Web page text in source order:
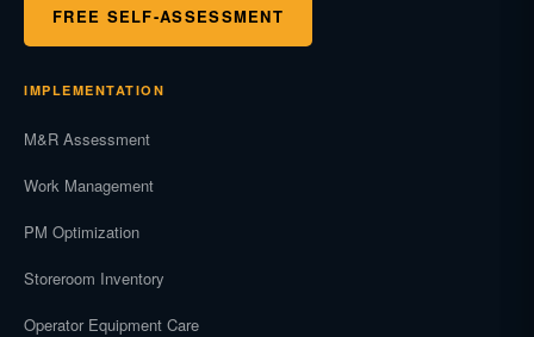
FREE SELF-ASSESSMENT
IMPLEMENTATION
M&R Assessment
Work Management
PM Optimization
Storeroom Inventory
Operator Equipment Care